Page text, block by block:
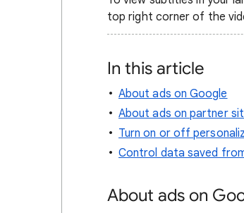
top right corner of the
In this article
About ads on Google
About ads on partner
Turn on or off
Control data saved
About ads on